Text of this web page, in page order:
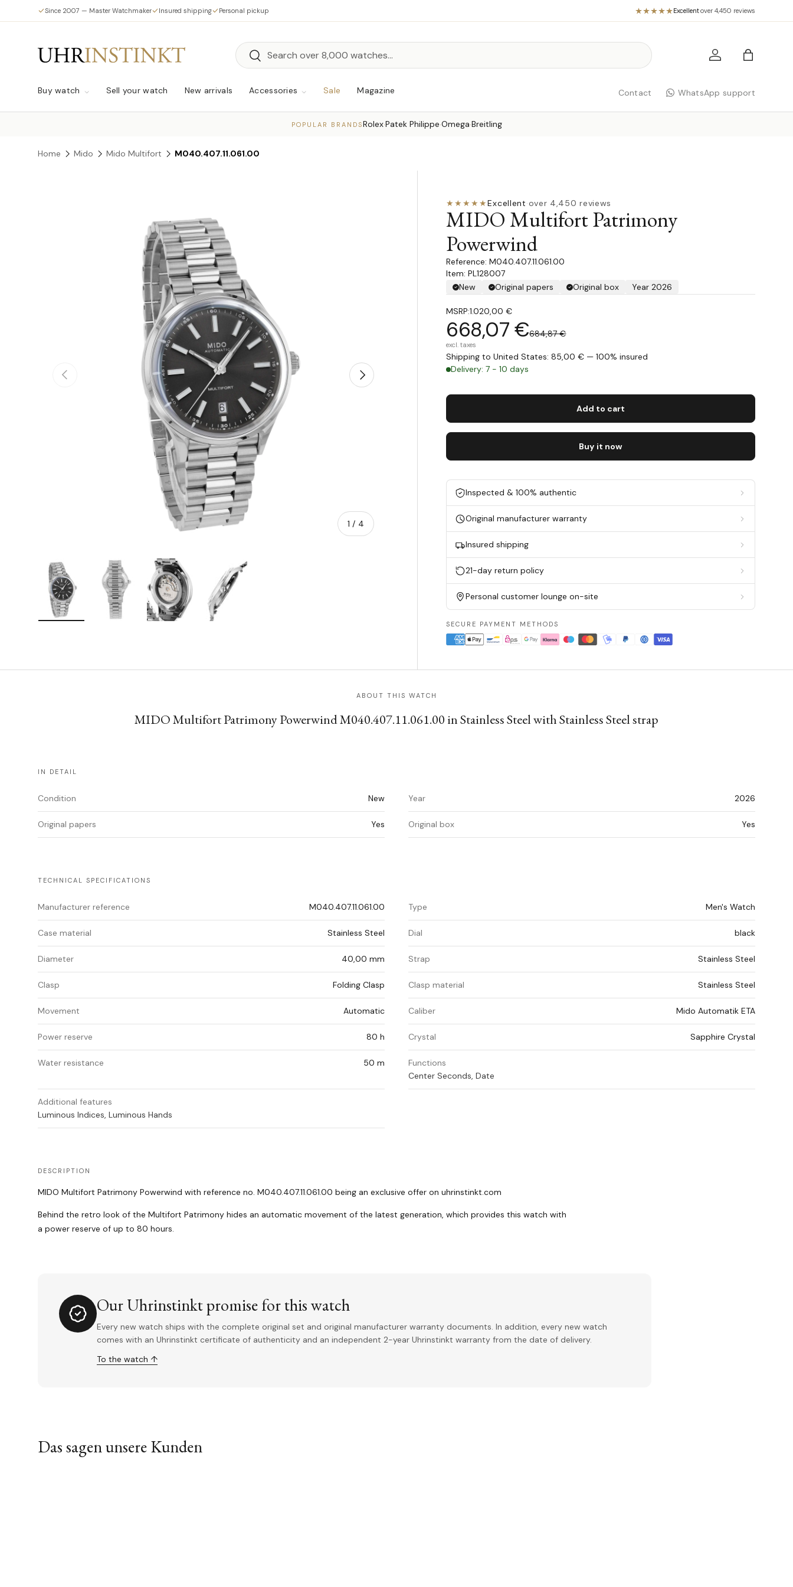
Skip to content
Since 2007 — Master Watchmaker Insured shipping Personal pickup Excellent·over 4,450 reviews
Search
Search Log in Bag
Buy watch Sell your watch New arrivals Accessories Sale Magazine Contact WhatsApp support
POPULAR BRANDSRolex·Patek Philippe·Omega·Breitling
Home Mido Mido Multifort M040.407.11.061.00
Skip to product information
Previous
1 / of
4
Next
Load image 1 in gallery viewLoad image 2 in gallery viewLoad image 3 in gallery viewLoad image 4 in gallery view
★★★★★Excellent·over 4,450 reviews
MIDO Multifort Patrimony
Powerwind
M040.407.11.061.00
Item: PL128007
New
Original papers Original box Year 2026
MSRP:1.020,00 €
668,07 €684,87 €
excl. taxes
Shipping to United States: 85,00 € — 100% insured
Delivery: 7 - 10 days
Add to cart
Buy it now
Inspected & 100% authentic
Original manufacturer warranty
Insured shipping
21-day return policy
Personal customer lounge on-site
SECURE PAYMENT METHODS
ABOUT THIS WATCH
MIDO Multifort Patrimony Powerwind M040.407.11.061.00 in Stainless Steel with Stainless Steel strap
IN DETAIL
Condition New Year 2026
Original papers Yes Original box Yes
TECHNICAL SPECIFICATIONS
Manufacturer reference M040.407.11.061.00 Type Men's Watch
Case material Stainless Steel Dial black
Diameter 40,00 mm Strap Stainless Steel
Clasp Folding Clasp Clasp material Stainless Steel
Movement Automatic Caliber Mido Automatik ETA
Power reserve 80 h Crystal Sapphire Crystal
Water resistance 50 m
Functions
Center Seconds, Date
Additional features
Luminous Indices, Luminous Hands
DESCRIPTION
MIDO Multifort Patrimony Powerwind with reference no. M040.407.11.061.00 being an exclusive offer on uhrinstinkt.com
Behind the retro look of the Multifort Patrimony hides an automatic movement of the latest generation, which provides this watch with
a power reserve of up to 80 hours.
Our Uhrinstinkt promise for this watch
Every new watch ships with the complete original set and original manufacturer warranty documents. In addition, every new watch
comes with an Uhrinstinkt certificate of authenticity and an independent 2-year Uhrinstinkt warranty from the date of delivery.
To the watch ↑
Das sagen unsere Kunden